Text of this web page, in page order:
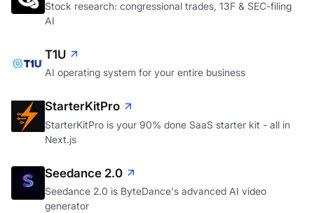
Stock research: congressional trades, 13F & SEC-filing
AI
T1U
AI operating system for your entire business
StarterKitPro
StarterKitPro is your 90% done SaaS starter kit - all in
Next.js
Seedance 2.0
Seedance 2.0 is ByteDance's advanced AI video
generator